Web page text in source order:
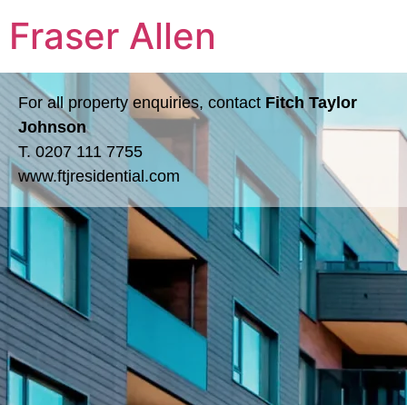
Fraser Allen
For all property enquiries, contact Fitch Taylor
Johnson
T. 0207 111 7755
www.ftjresidential.com